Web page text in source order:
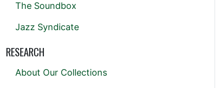
The Soundbox
Jazz Syndicate
RESEARCH
About Our Collections